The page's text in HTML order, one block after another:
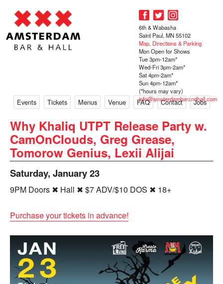
Events Tickets Menus Venue FAQ Contact Jobs
6th & Wabasha
Saint Paul, MN 55102
Map, Directions & Parking
Mon Open for Shows
Tue 3pm-12am*
Wed-Fri 3pm-2am*
Sat 4pm-2am*
Sun 4pm-12am*
(*hours may vary)
info@amsterdambarandhall.com
Why Khaliq UTPT Release Party w.
CamOnClouds, Greg Grease,
Tomorow Genius, Lexii Alijai
Saturday, January 23
9PM Doors ✖ Hall ✖ $7 ADV/$10 DOS ✖ 18+
Purchase your tickets in advance!